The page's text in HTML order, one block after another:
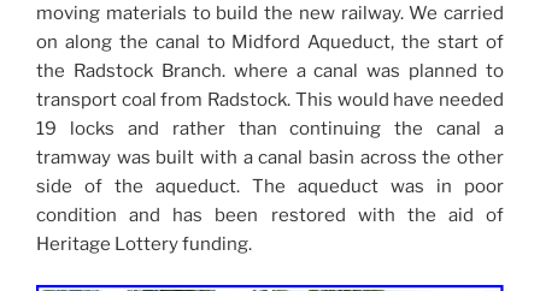
moving materials to build the new railway. We carried
on along the canal to Midford Aqueduct, the start of
the Radstock Branch. where a canal was planned to
transport coal from Radstock. This would have needed
19 locks and rather than continuing the canal a
tramway was built with a canal basin across the other
side of the aqueduct. The aqueduct was in poor
condition and has been restored with the aid of
Heritage Lottery funding.